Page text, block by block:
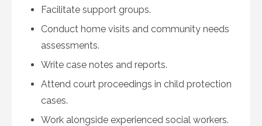
Facilitate support groups.
Conduct home visits and community needs
assessments.
Write case notes and reports.
Attend court proceedings in child protection
cases.
Work alongside experienced social workers.